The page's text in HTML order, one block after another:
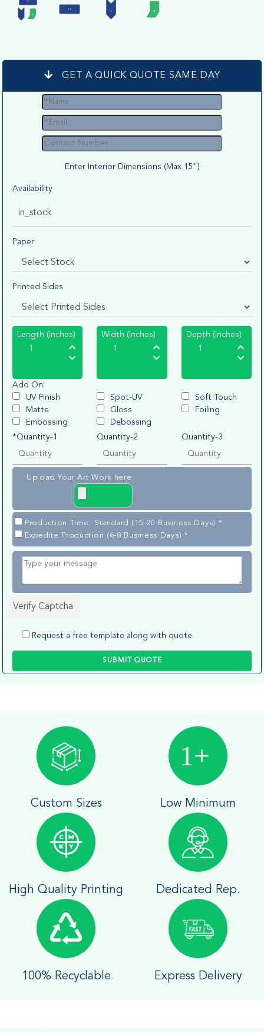
GET A QUICK QUOTE SAME DAY
Enter Interior Dimensions (Max 15")
Availability
in_stock
Paper
Printed Sides
Length (inches) Width (inches) Depth (inches)
Add On:
UV Finish
Spot-UV
Soft Touch
Matte
Gloss
Foiling
Embossing
Debossing
*Quantity-1
Quantity-2 Quantity-3
Upload Your Art Work here
Production Time: Standard (15-20 Business Days) *
Expedite Production (6-8 Business Days) *
Verify Captcha
Request a free template along with quote.
SUBMIT QUOTE
Custom Sizes Low Minimum
High Quality Printing Dedicated Rep.
100% Recyclable Express Delivery